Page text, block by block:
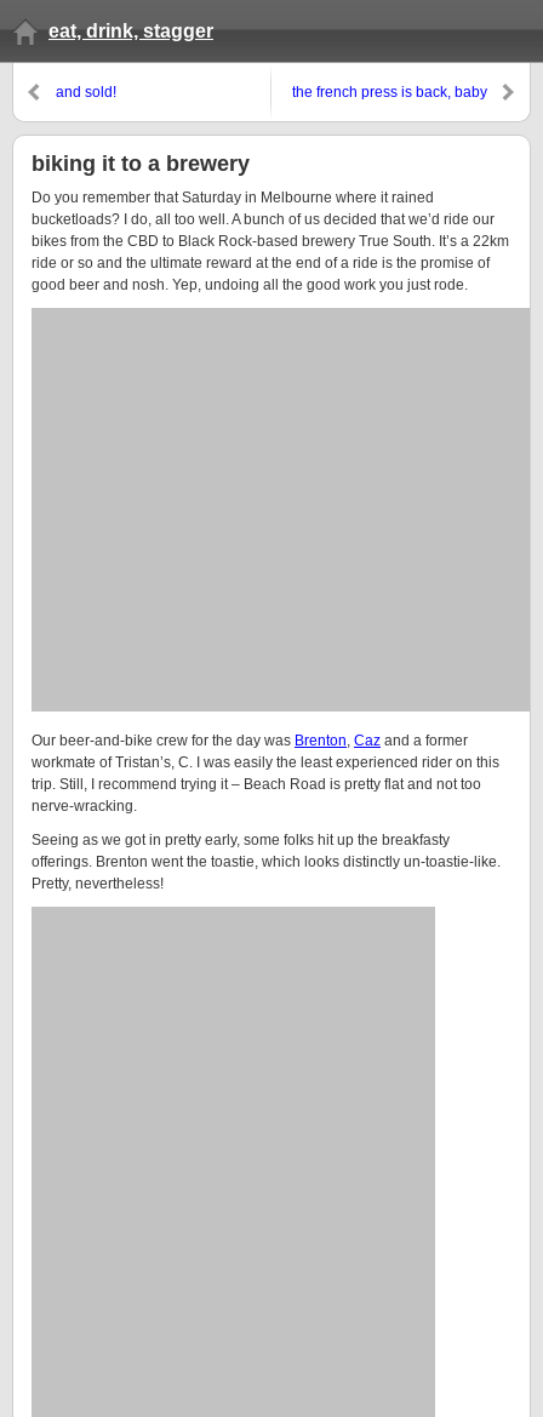
eat, drink, stagger
and sold! the french press is back, baby
biking it to a brewery
Do you remember that Saturday in Melbourne where it rained
bucketloads? I do, all too well. A bunch of us decided that we’d ride our
bikes from the CBD to Black Rock-based brewery True South. It’s a 22km
ride or so and the ultimate reward at the end of a ride is the promise of
good beer and nosh. Yep, undoing all the good work you just rode.
Our beer-and-bike crew for the day was Brenton, Caz and a former
workmate of Tristan’s, C. I was easily the least experienced rider on this
trip. Still, I recommend trying it – Beach Road is pretty flat and not too
nerve-wracking.
Seeing as we got in pretty early, some folks hit up the breakfasty
offerings. Brenton went the toastie, which looks distinctly un-toastie-like.
Pretty, nevertheless!